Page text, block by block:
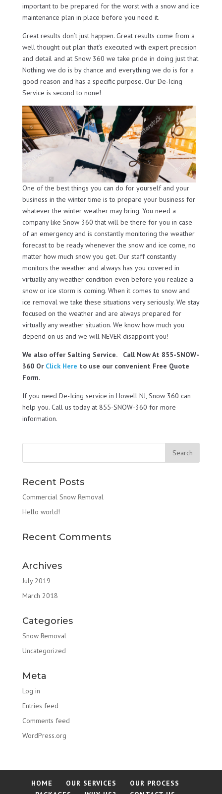
important to be prepared for the worst with a snow and ice
maintenance plan in place before you need it.
Great results don’t just happen. Great results come from a
well thought out plan that’s executed with expert precision
and detail and at Snow 360 we take pride in doing just that.
Nothing we do is by chance and everything we do is for a
good reason and has a specific purpose. Our De-Icing
Service is second to none!
One of the best things you can do for yourself and your
business in the winter time is to prepare your business for
whatever the winter weather may bring. You need a
company like Snow 360 that will be there for you in case
of an emergency and is constantly monitoring the weather
forecast to be ready whenever the snow and ice come, no
matter how much snow you get. Our staff constantly
monitors the weather and always has you covered in
virtually any weather condition even before you realize a
snow or ice storm is coming. When it comes to snow and
ice removal we take these situations very seriously. We stay
focused on the weather and are always prepared for
virtually any weather situation. We know how much you
depend on us and we will NEVER disappoint you!
We also offer Salting Service. Call Now At 855-SNOW-
360 Or Click Here to use our convenient Free Quote
Form.
If you need De-Icing service in Howell NJ, Snow 360 can
help you. Call us today at 855-SNOW-360 for more
information.
Recent Posts
Commercial Snow Removal
Hello world!
Recent Comments
Archives
July 2019
March 2018
Categories
Snow Removal
Uncategorized
Meta
Log in
Entries feed
Comments feed
WordPress.org
HOME OUR SERVICES
OUR PROCESS